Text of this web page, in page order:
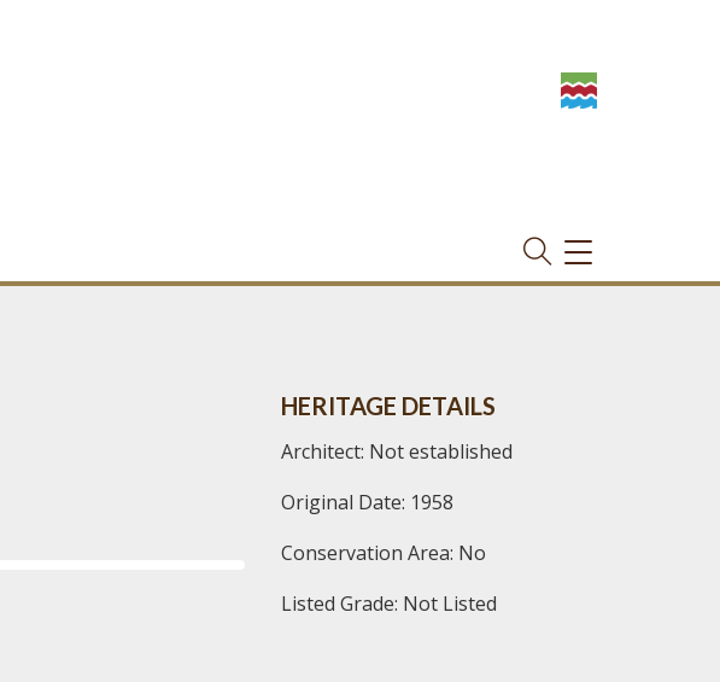
TOGGLE
NAVIGATION
HERITAGE DETAILS
Architect: Not established
Original Date: 1958
Conservation Area: No
Listed Grade: Not Listed